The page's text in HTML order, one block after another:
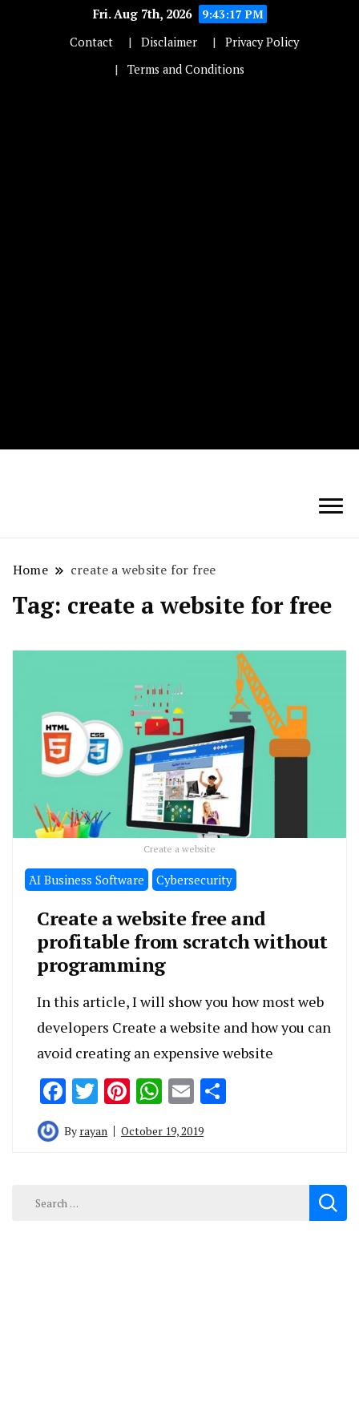
Fri. Aug 7th, 2026
9:43:17 PM
Contact
Disclaimer
Privacy Policy
Terms and Conditions
Techryn is a blog specialized in AI, Technology,
News, smartphones android and iPhone, Internet 5G
and video tutorials
Home create a website for free
Tag: create a website for free
Create a website
َAI Business Software Cybersecurity
Create a website free and
profitable from scratch without
programming
In this article, I will show you how most web
developers Create a website and how you can
avoid creating an expensive website
Facebook
Twitter
Pinterest
WhatsApp
Email
By rayan October 19, 2019
Search